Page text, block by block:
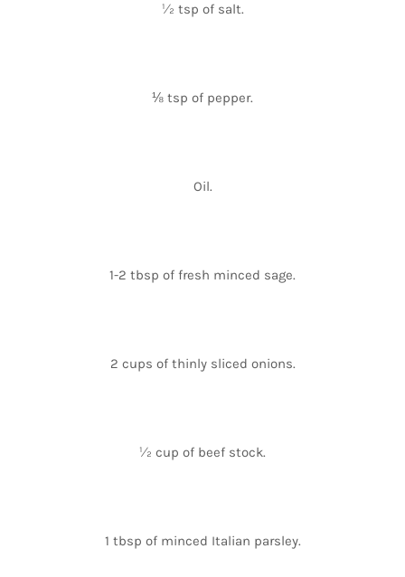
½ tsp of salt.
⅛ tsp of pepper.
Oil.
1-2 tbsp of fresh minced sage.
2 cups of thinly sliced onions.
½ cup of beef stock.
1 tbsp of minced Italian parsley.